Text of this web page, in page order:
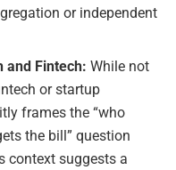
or independent
and Fintech: While not
or startup
frames the “who
the bill” question
context suggests a